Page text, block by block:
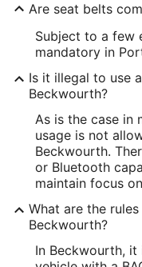
Are seat belts
Subject to a few
mandatory in
Is it illegal to use
Beckwourth?
As is the case in
usage is not
Beckwourth.
or Bluetooth
maintain focus
What are the
Beckwourth?
In Beckwourth,